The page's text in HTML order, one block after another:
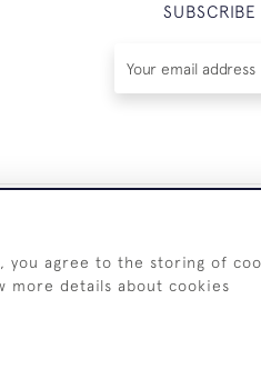
you agree to the storing of
more details about cookies